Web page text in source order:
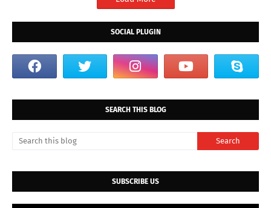
SOCIAL PLUGIN
SEARCH THIS BLOG
SUBSCRIBE US